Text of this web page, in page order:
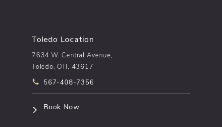
Toledo Location
7634 W. Central Avenue,
Toledo, OH, 43617
Call pēkomd® on the phone at
567-408-7356
Book Now(opens in a new tab)